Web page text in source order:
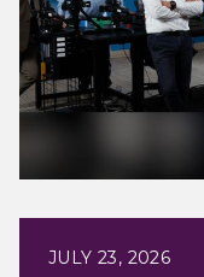
JULY 23, 2026